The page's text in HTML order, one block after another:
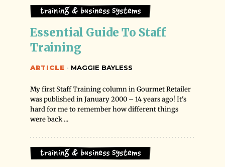
Training & Business Systems
Essential Guide To Staff
Training
ARTICLE · MAGGIE BAYLESS
My first Staff Training column in Gourmet Retailer
was published in January 2000 – 14 years ago! It's
hard for me to remember how different things
were back ...
Training & Business Systems